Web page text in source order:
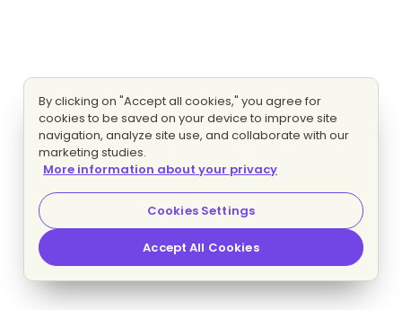
By clicking on "Accept all cookies," you agree for
cookies to be saved on your device to improve site
navigation, analyze site use, and collaborate with our
marketing studies.
More information about your privacy
Cookies Settings
Accept All Cookies